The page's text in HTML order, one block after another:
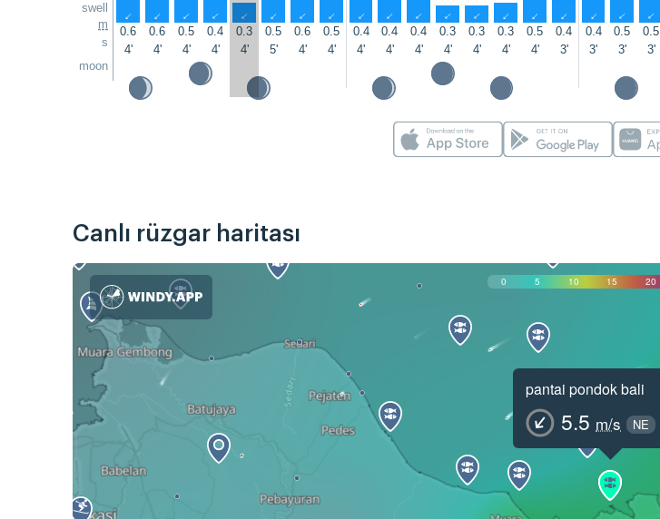
swell
m
s
moon
↑ ↑ ↑ ↑ ↑ ↑ ↑ ↑ ↑ ↑ ↑ ↑ ↑ ↑ ↑ ↑ ↑ ↑ ↑
0.6 0.6 0.5 0.4 0.3 0.5 0.6 0.5 0.4 0.4 0.4 0.3 0.3 0.3 0.5 0.4 0.4 0.5 0.5
4'
4' 4' 4' 4' 5' 4' 4' 4' 4' 4' 4' 4' 4' 4' 3' 3' 3' 3'
Canlı rüzgar haritası
0 5 10 15 20
pantai pondok bali
5.5 m/s NE